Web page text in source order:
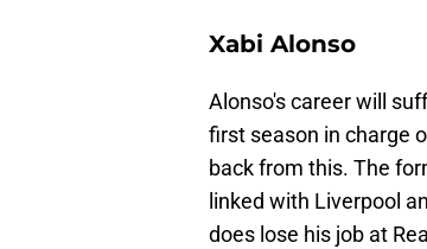
Xabi Alonso
Alonso's career will
first season in charge
back from this. The
linked with Liverpool
does lose his job at